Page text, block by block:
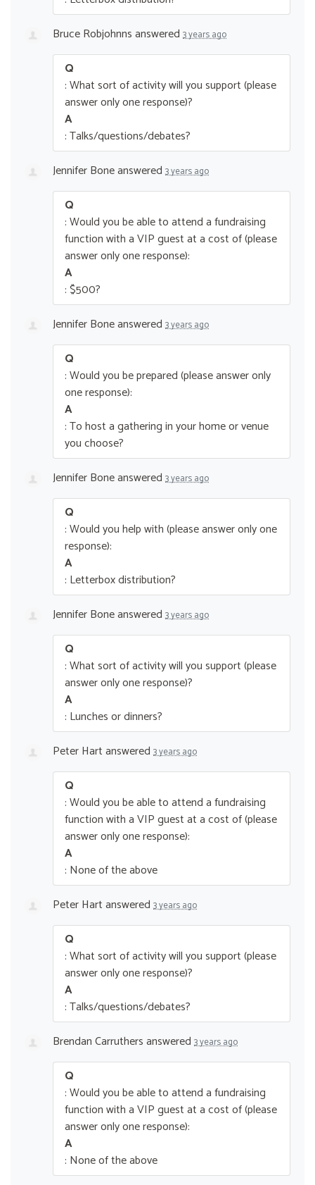
Bruce Robjohnnsanswered 3 years ago
Q
: What sort of activity will you support (please
answer only one response)?
A
: Talks/questions/debates?
Jennifer Boneanswered 3 years ago
Q
: Would you be able to attend a fundraising
function with a VIP guest at a cost of (please
answer only one response):
A
: $500?
Jennifer Boneanswered 3 years ago
Q
: Would you be prepared (please answer only
one response):
A
: To host a gathering in your home or venue
you choose?
Jennifer Boneanswered 3 years ago
Q
: Would you help with (please answer only one
response):
A
: Letterbox distribution?
Jennifer Boneanswered 3 years ago
Q
: What sort of activity will you support (please
answer only one response)?
A
: Lunches or dinners?
Peter Hartanswered 3 years ago
Q
: Would you be able to attend a fundraising
function with a VIP guest at a cost of (please
answer only one response):
A
: None of the above
Peter Hartanswered 3 years ago
Q
: What sort of activity will you support (please
answer only one response)?
A
: Talks/questions/debates?
Brendan Carruthersanswered 3 years ago
Q
: Would you be able to attend a fundraising
function with a VIP guest at a cost of (please
answer only one response):
A
: None of the above